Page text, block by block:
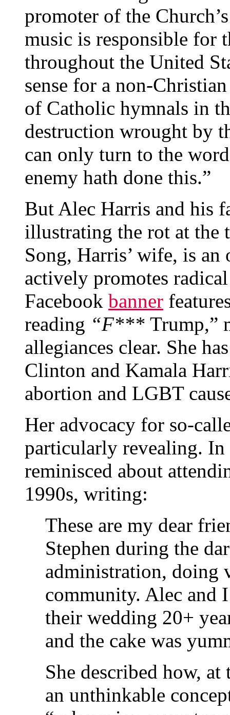
promoter of the
music is responsible for
throughout the United
sense for a non-
of Catholic hymnals in
destruction wrought by
can only turn to the
enemy hath done this.”
But Alec Harris and his
illustrating the rot at the
Song, Harris’ wife, is
actively promotes
Facebook banner
reading “F*** Trump,”
allegiances clear. She
Clinton and Kamala
abortion and LGBT
Her advocacy for so-
particularly revealing.
reminisced about
1990s, writing:
These are my dear
Stephen during the
administration, doing
community. Alec and
their wedding 20+
and the cake was
She described how,
an unthinkable